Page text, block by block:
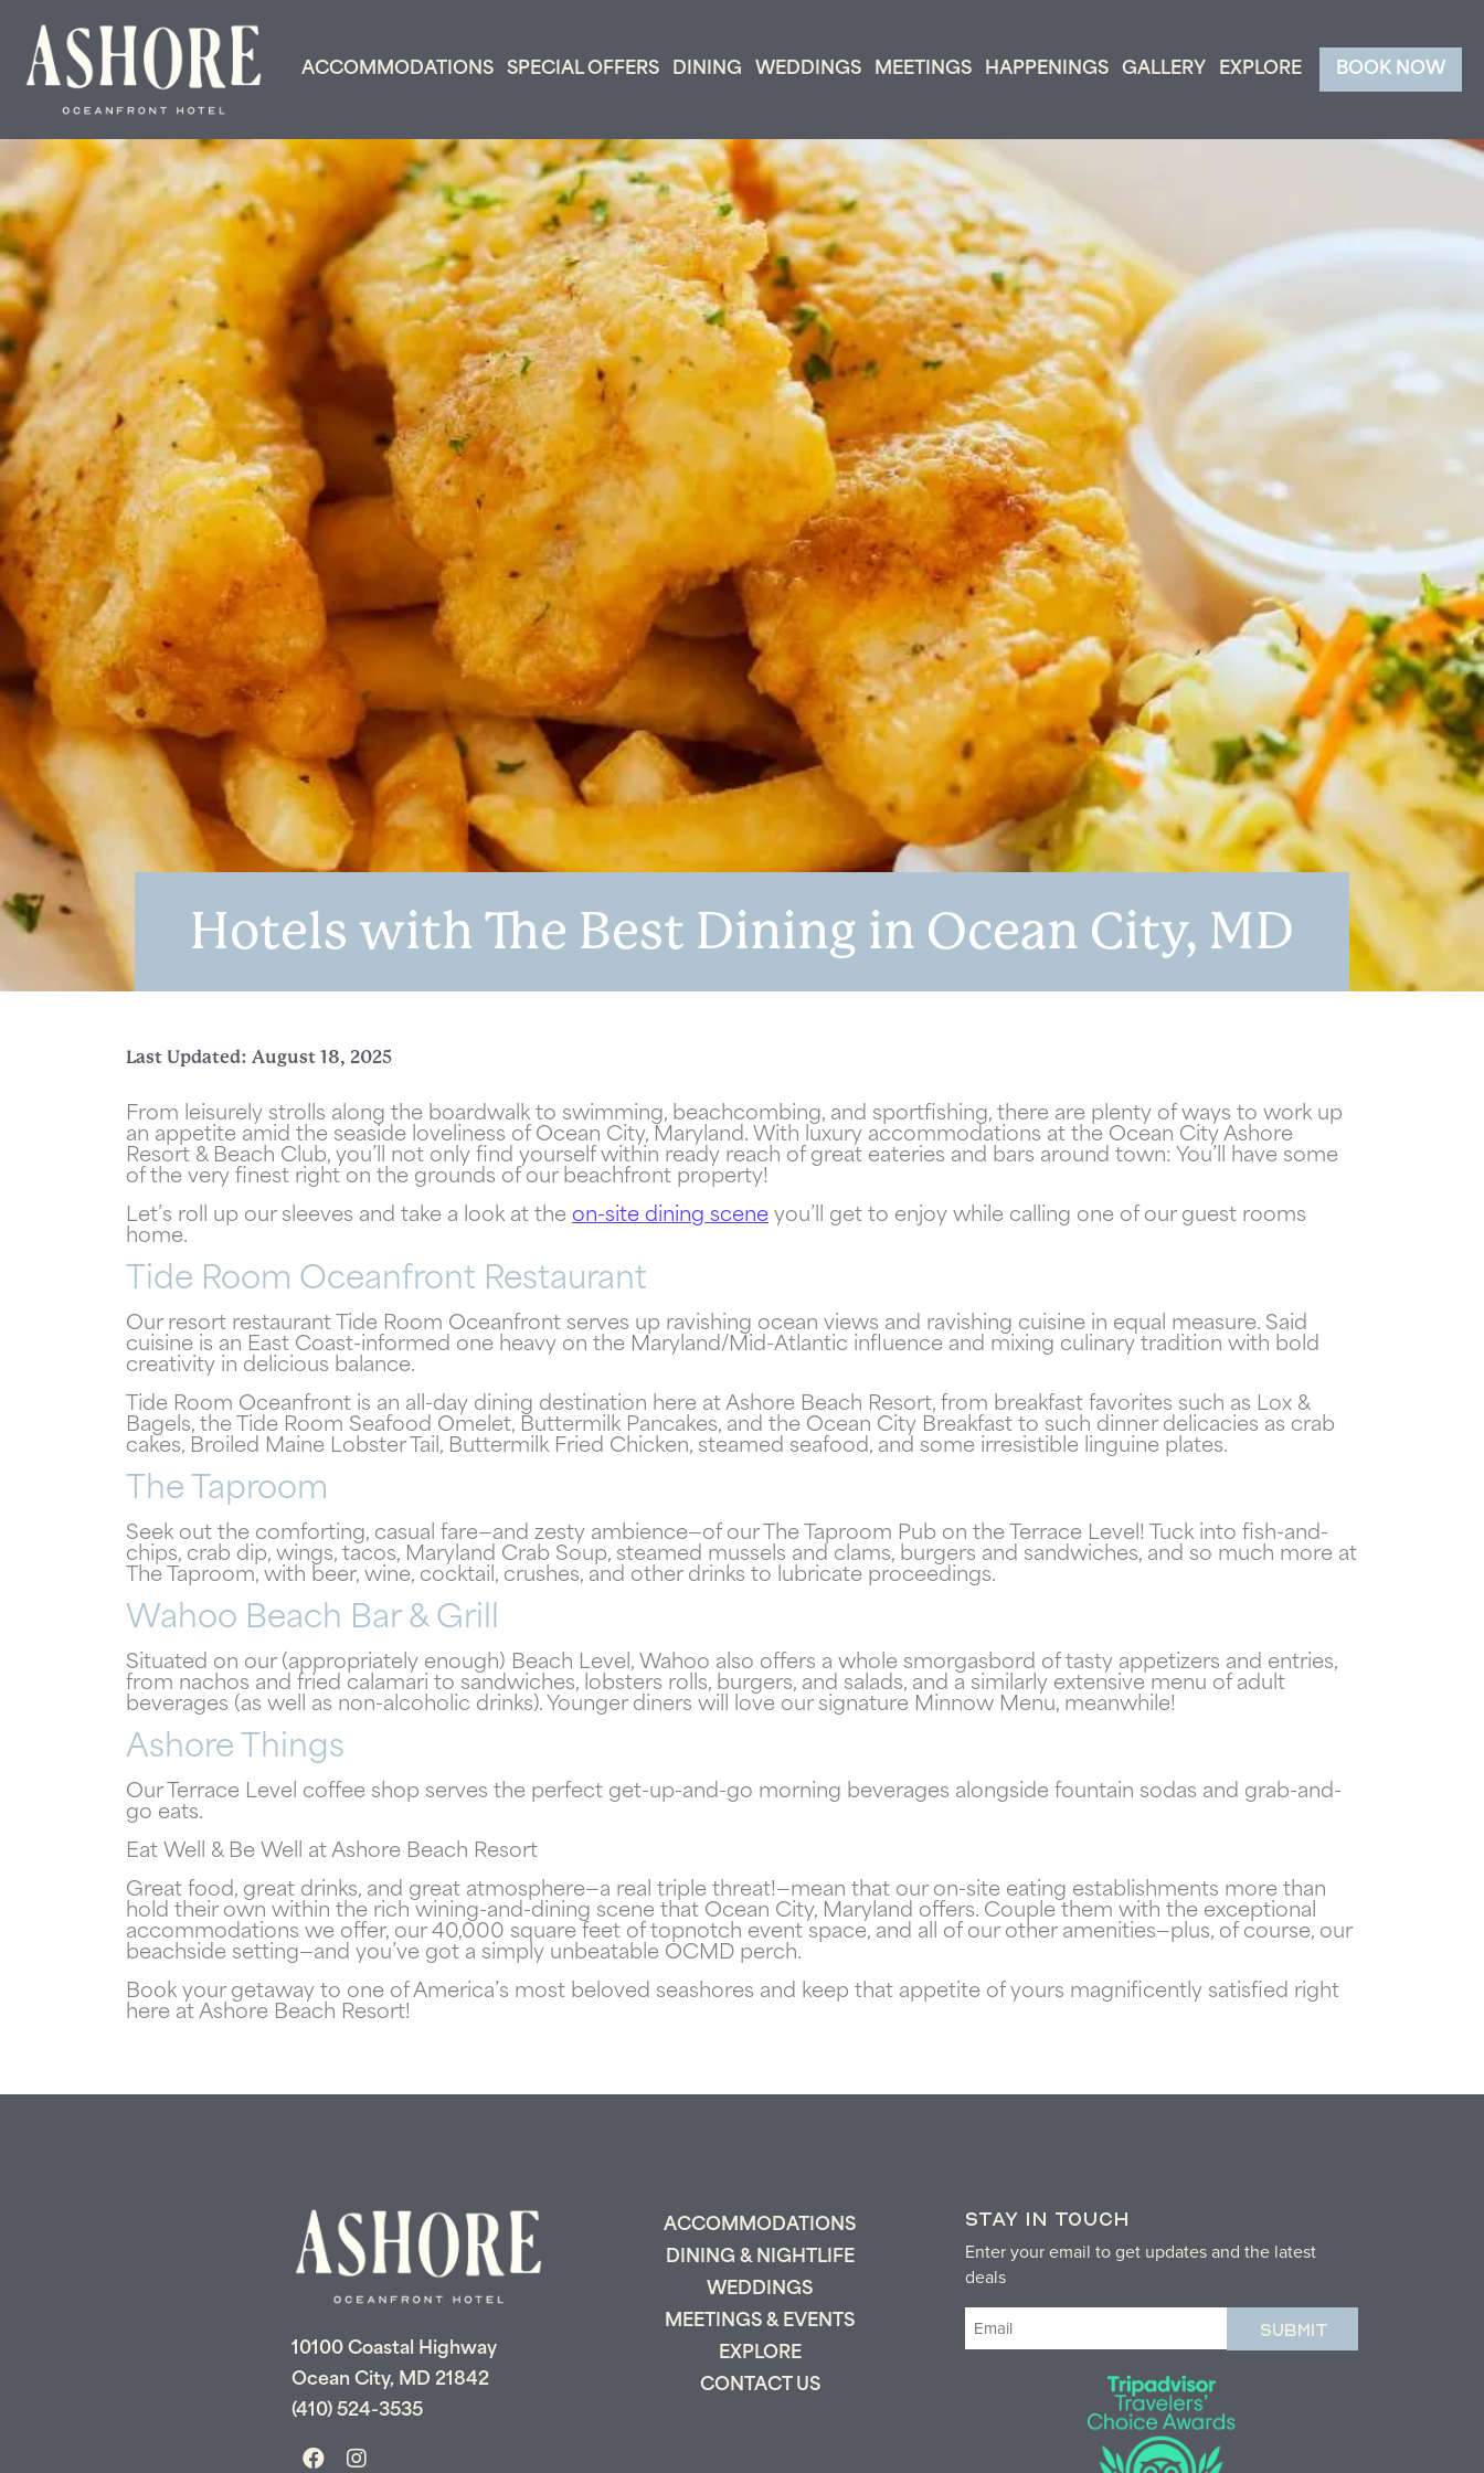
Wait! Your Ocean City Escape Awaits...
Can we email your
booking details to you?
your booking details so you can pick up where you left off
and secure the only true resort experience in Ocean City!
Send My Stay
ACCOMMODATIONS SPECIAL OFFERS DINING WEDDINGS MEETINGS HAPPENINGS GALLERY EXPLORE BOOK NOW
Hotels with The Best Dining in Ocean City, MD
Last Updated: August 18, 2025
From leisurely strolls along the boardwalk to swimming, beachcombing, and sportfishing, there are plenty of ways to work up
an appetite amid the seaside loveliness of Ocean City, Maryland. With luxury accommodations at the Ocean City Ashore
Resort & Beach Club, you’ll not only find yourself within ready reach of great eateries and bars around town: You’ll have some
of the very finest right on the grounds of our beachfront property!
Let’s roll up our sleeves and take a look at the on-site dining scene you’ll get to enjoy while calling one of our guest rooms
home.
Tide Room Oceanfront Restaurant
Our resort restaurant Tide Room Oceanfront serves up ravishing ocean views and ravishing cuisine in equal measure. Said
cuisine is an East Coast-informed one heavy on the Maryland/Mid-Atlantic influence and mixing culinary tradition with bold
creativity in delicious balance.
Tide Room Oceanfront is an all-day dining destination here at Ashore Beach Resort, from breakfast favorites such as Lox &
Bagels, the Tide Room Seafood Omelet, Buttermilk Pancakes, and the Ocean City Breakfast to such dinner delicacies as crab
cakes, Broiled Maine Lobster Tail, Buttermilk Fried Chicken, steamed seafood, and some irresistible linguine plates.
The Taproom
Seek out the comforting, casual fare—and zesty ambience—of our The Taproom Pub on the Terrace Level! Tuck into fish-and-
chips, crab dip, wings, tacos, Maryland Crab Soup, steamed mussels and clams, burgers and sandwiches, and so much more at
The Taproom, with beer, wine, cocktail, crushes, and other drinks to lubricate proceedings.
Wahoo Beach Bar & Grill
Situated on our (appropriately enough) Beach Level, Wahoo also offers a whole smorgasbord of tasty appetizers and entries,
from nachos and fried calamari to sandwiches, lobsters rolls, burgers, and salads, and a similarly extensive menu of adult
beverages (as well as non-alcoholic drinks). Younger diners will love our signature Minnow Menu, meanwhile!
Ashore Things
Our Terrace Level coffee shop serves the perfect get-up-and-go morning beverages alongside fountain sodas and grab-and-
go eats.
Eat Well & Be Well at Ashore Beach Resort
Great food, great drinks, and great atmosphere—a real triple threat!—mean that our on-site eating establishments more than
hold their own within the rich wining-and-dining scene that Ocean City, Maryland offers. Couple them with the exceptional
accommodations we offer, our 40,000 square feet of topnotch event space, and all of our other amenities—plus, of course, our
beachside setting—and you’ve got a simply unbeatable OCMD perch.
Book your getaway to one of America’s most beloved seashores and keep that appetite of yours magnificently satisfied right
here at Ashore Beach Resort!
10100 Coastal Highway
Ocean City, MD 21842
(410) 524-3535
ACCOMMODATIONS
DINING & NIGHTLIFE
WEDDINGS
MEETINGS & EVENTS
EXPLORE
CONTACT US
STAY IN TOUCH
Enter your email to get updates and the latest
deals
Email
(Required)